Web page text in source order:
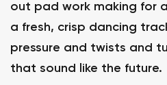
out pad work making for
a fresh, crisp dancing
pressure and twists and
that sound like the future.